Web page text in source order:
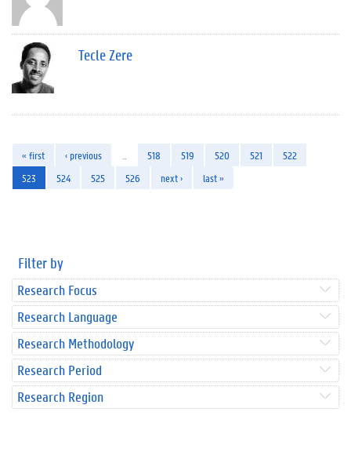
Tecle Zere
« first ‹ previous 518 519 520 521
522
523
524 525 526 next › last »
Filter by
Research Focus
Research Language
Research Methodology
Research Period
Research Region